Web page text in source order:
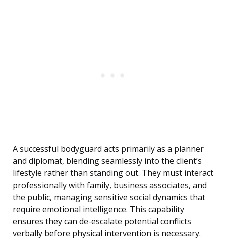
A successful bodyguard acts primarily as a planner
and diplomat, blending seamlessly into the client’s
lifestyle rather than standing out. They must interact
professionally with family, business associates, and
the public, managing sensitive social dynamics that
require emotional intelligence. This capability
ensures they can de-escalate potential conflicts
verbally before physical intervention is necessary.